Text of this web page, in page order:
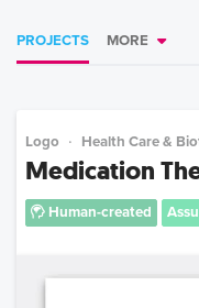
PROJECTS MORE
Logo Health Care &
Medication
Human-created